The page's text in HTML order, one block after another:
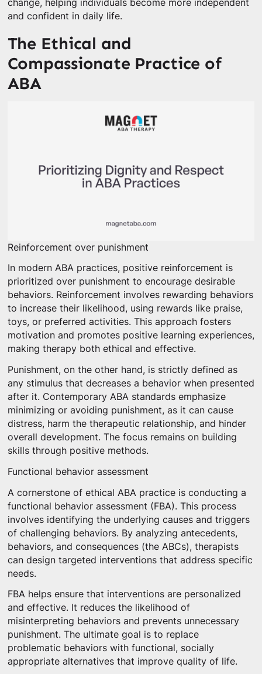
change, helping individuals become more independent
and confident in daily life.
The Ethical and
Compassionate Practice of
ABA
Reinforcement over punishment
In modern ABA practices, positive reinforcement is
prioritized over punishment to encourage desirable
behaviors. Reinforcement involves rewarding behaviors
to increase their likelihood, using rewards like praise,
toys, or preferred activities. This approach fosters
motivation and promotes positive learning experiences,
making therapy both ethical and effective.
Punishment, on the other hand, is strictly defined as
any stimulus that decreases a behavior when presented
after it. Contemporary ABA standards emphasize
minimizing or avoiding punishment, as it can cause
distress, harm the therapeutic relationship, and hinder
overall development. The focus remains on building
skills through positive methods.
Functional behavior assessment
A cornerstone of ethical ABA practice is conducting a
functional behavior assessment (FBA). This process
involves identifying the underlying causes and triggers
of challenging behaviors. By analyzing antecedents,
behaviors, and consequences (the ABCs), therapists
can design targeted interventions that address specific
needs.
FBA helps ensure that interventions are personalized
and effective. It reduces the likelihood of
misinterpreting behaviors and prevents unnecessary
punishment. The ultimate goal is to replace
problematic behaviors with functional, socially
appropriate alternatives that improve quality of life.